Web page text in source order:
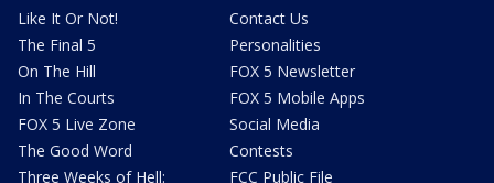
Like It Or Not!
The Final 5
On The Hill
In The Courts
FOX 5 Live Zone
The Good Word
Three Weeks of Hell:
Contact Us
Personalities
FOX 5 Newsletter
FOX 5 Mobile Apps
Social Media
Contests
FCC Public File